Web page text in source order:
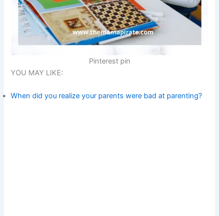
Pinterest pin
YOU MAY LIKE:
When did you realize your parents were bad at parenting?